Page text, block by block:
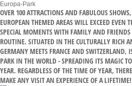
Europa-Park
OVER 100 ATTRACTIONS AND FABULOUS
EUROPEAN THEMED AREAS WILL EXCEED EVEN
SPECIAL MOMENTS WITH FAMILY AND
ROUTINE. SITUATED IN THE CULTURALLY RICH
GERMANY MEETS FRANCE AND SWITZERLAND,
PARK IN THE WORLD - SPREADING ITS MAGIC
YEAR. REGARDLESS OF THE TIME OF YEAR,
MAKE ANY VISIT AN EXPERIENCE OF A LIFETIME!